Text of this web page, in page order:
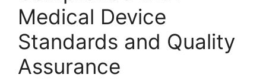
Medical Device
Standards and Quality
Assurance